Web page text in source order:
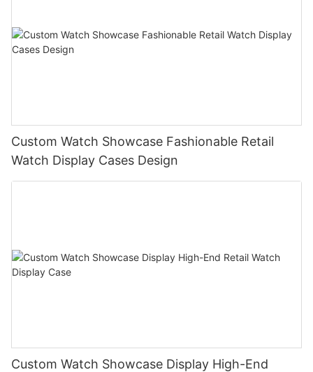
Custom Watch Showcase Fashionable Retail
Watch Display Cases Design
Custom Watch Showcase Display High-End